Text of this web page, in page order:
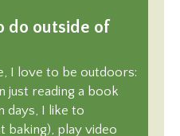
do outside of
I love to be outdoors:
just reading a book
days, I like to
baking), play video